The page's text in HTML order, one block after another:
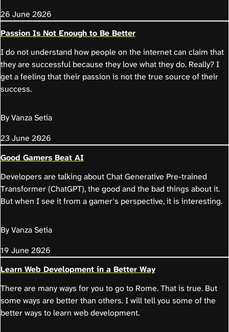
26 June 2026
Passion Is Not Enough to Be Better
I do not understand how people on the internet can claim that
they are successful because they love what they do. Really? I
get a feeling that their passion is not the true source of their
success.
By Vanza Setia
23 June 2026
Good Gamers Beat AI
Developers are talking about Chat Generative Pre-trained
Transformer (ChatGPT), the good and the bad things about it.
But when I see it from a gamer's perspective, it is interesting.
By Vanza Setia
19 June 2026
Learn Web Development in a Better Way
There are many ways for you to go to Rome. That is true. But
some ways are better than others. I will tell you some of the
better ways to learn web development.